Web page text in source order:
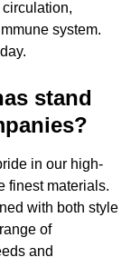
system.
stand
in our high-
finest materials.
with both style
of
and